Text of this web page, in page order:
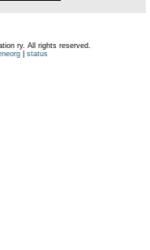
ry. All rights reserved.
| status